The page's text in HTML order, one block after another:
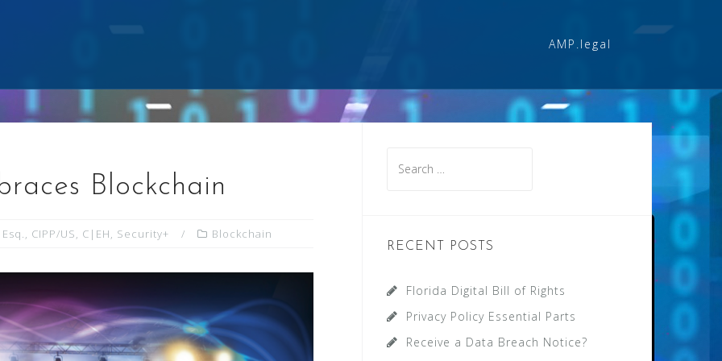
AMP.legal
Blockchain
CIPP/US, C|EH, Security+ Blockchain
for:
RECENT POSTS
Florida Digital Bill of Rights
Privacy Policy Essential Parts
Receive a Data Breach Notice?